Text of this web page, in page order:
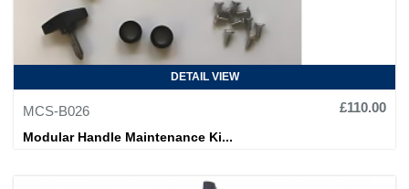
DETAIL VIEW
MCS-B026
£110.00
Modular Handle Maintenance Ki...